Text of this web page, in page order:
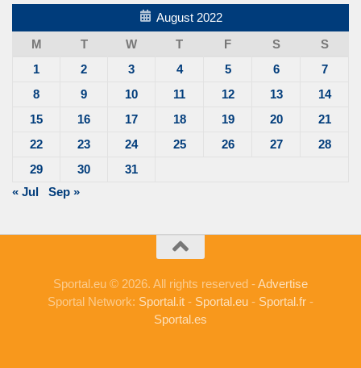
August 2022
M
T W T F S
S
1
2 3 4 5 6
7
8
9 10 11 12 13
14
15
16 17 18 19 20
21
22
23 24 25 26 27
28
29
30
31
« Jul
Sep »
Sportal.eu © 2026. All rights reserved -Advertise
Sportal Network: Sportal.it - Sportal.eu - Sportal.fr -
Sportal.es